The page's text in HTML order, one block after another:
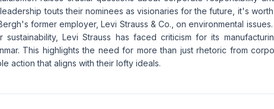
touts their nominees as visionaries for the future, it's
former employer, Levi Strauss & Co., on environmental
Levi Strauss has faced criticism for its
This highlights the need for more than just rhetoric from
action that aligns with their lofty ideals.